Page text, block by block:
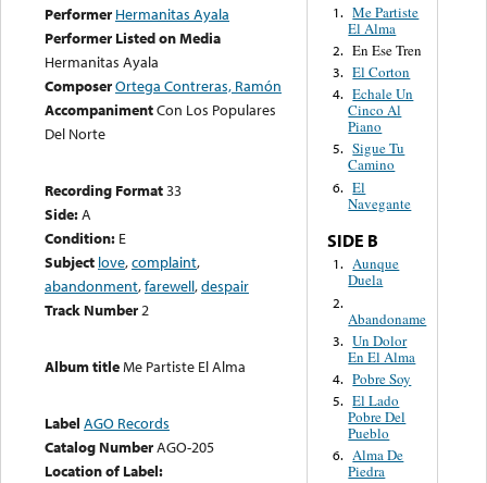
Performer Hermanitas Ayala
Performer Listed on Media
Hermanitas Ayala
ComposerOrtega Contreras, Ramón
AccompanimentCon Los Populares
Del Norte
Recording Format33
Side:A
Condition: E
Subject love,complaint,
abandonment,farewell,despair
Track Number2
Album titleMe Partiste El Alma
Label AGO Records
Catalog NumberAGO-205
Location of Label:
1. Me Partiste
El Alma
2. En Ese Tren
3. El Corton
4. Echale Un
Cinco Al
Piano
5. Sigue Tu
Camino
6. El
Navegante
SIDE B
1. Aunque
Duela
2.
Abandoname
3. Un Dolor
En El Alma
4. Pobre Soy
5. El Lado
Pobre Del
Pueblo
6. Alma De
Piedra